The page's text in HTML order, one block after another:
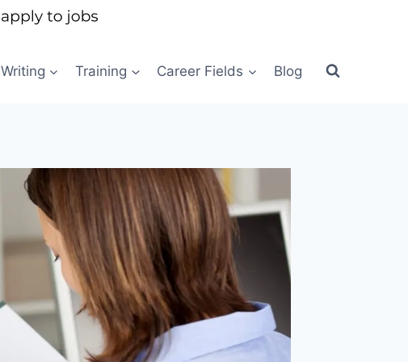
Writing Training Career Fields Blog